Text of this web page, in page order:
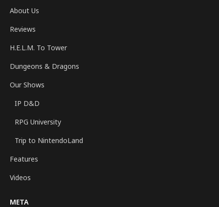
About Us
Reviews
H.E.L.M. To Tower
Dungeons & Dragons
Our Shows
IP D&D
RPG University
Trip to NintendoLand
Features
Videos
META